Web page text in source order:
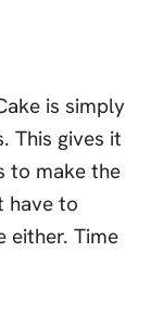
is simply
This gives it
to make the
have to
either. Time